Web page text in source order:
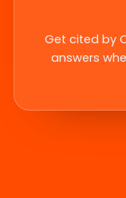
Get cited by
answers